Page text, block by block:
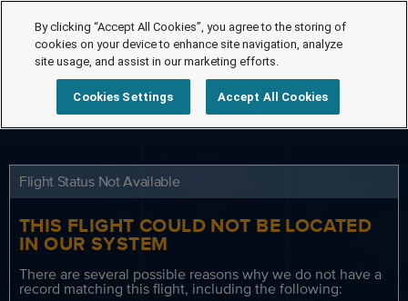
Flight Status Not Available
THIS FLIGHT COULD NOT BE LOCATED
IN OUR SYSTEM
There are several possible reasons why we do not have a
record matching this flight, including the following:
By clicking “Accept All Cookies”, you agree to the storing of
cookies on your device to enhance site navigation, analyze
site usage, and assist in our marketing efforts.
Cookies Settings Accept All Cookies